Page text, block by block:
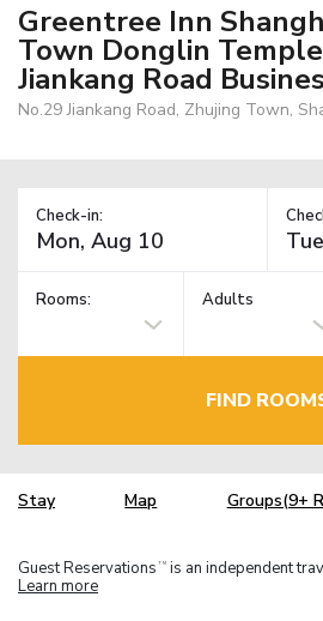
Greentree Inn
Town Donglin
Jiankang Road
No.29 Jiankang Road, Zhujing Town,
Check-in:
Rooms: Adults
FIND
Stay Map Groups(9+
Guest Reservations TM is an independent
Learn more